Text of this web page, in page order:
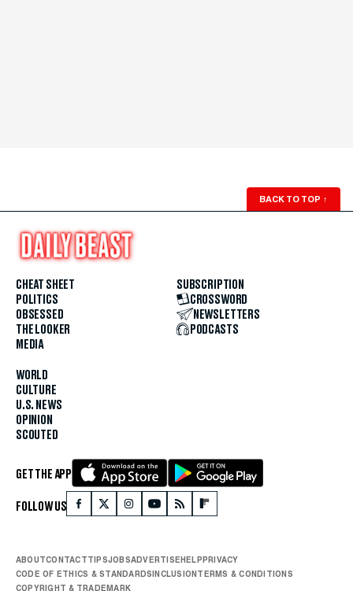
BACK TO TOP ↑
CHEAT SHEET
POLITICS
OBSESSED
THE LOOKER
MEDIA
WORLD
CULTURE
U.S. NEWS
OPINION
SCOUTED
SUBSCRIPTION
CROSSWORD
NEWSLETTERS
PODCASTS
GET THE APP
FOLLOW US
ABOUTCONTACTTIPSJOBSADVERTISEHELPPRIVACY
CODE OF ETHICS & STANDARDSINCLUSIONTERMS & CONDITIONS
COPYRIGHT & TRADEMARK